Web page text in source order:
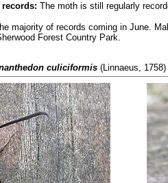
The moth is still regularly
majority of records coming in June.
Forest Country Park.
culiciformis (Linnaeus, 1758)